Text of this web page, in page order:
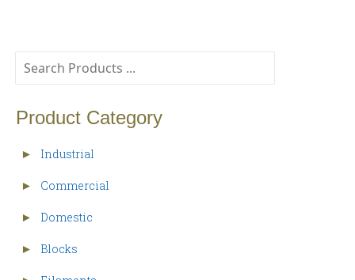
Product Category
► Industrial
► Commercial
► Domestic
► Blocks